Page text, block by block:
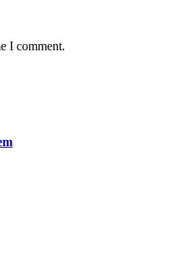
I comment.